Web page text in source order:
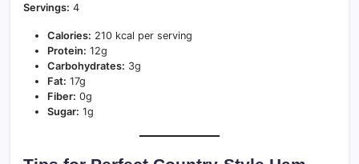
Servings: 4
Calories: 210 kcal per serving
Protein: 12g
Carbohydrates: 3g
Fat: 17g
Fiber: 0g
Sugar: 1g